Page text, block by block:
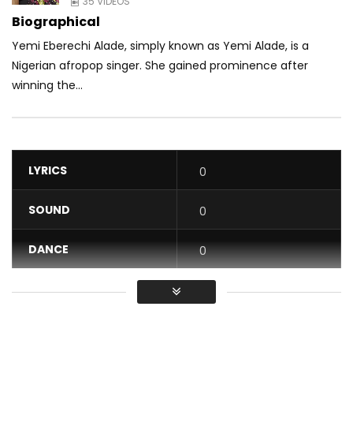
Biographical
Yemi Eberechi Alade, simply known as Yemi Alade, is a
Nigerian afropop singer. She gained prominence after
winning the...
LYRICS 0
SOUND 0
DANCE 0
VIDEO